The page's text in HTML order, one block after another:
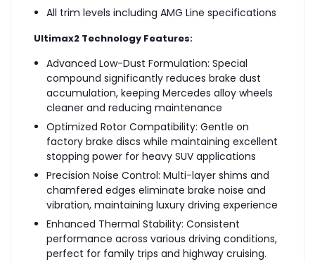
All trim levels including AMG Line specifications
Ultimax2 Technology Features:
Advanced Low-Dust Formulation: Special
compound significantly reduces brake dust
accumulation, keeping Mercedes alloy wheels
cleaner and reducing maintenance
Optimized Rotor Compatibility: Gentle on
factory brake discs while maintaining excellent
stopping power for heavy SUV applications
Precision Noise Control: Multi-layer shims and
chamfered edges eliminate brake noise and
vibration, maintaining luxury driving experience
Enhanced Thermal Stability: Consistent
performance across various driving conditions,
perfect for family trips and highway cruising.